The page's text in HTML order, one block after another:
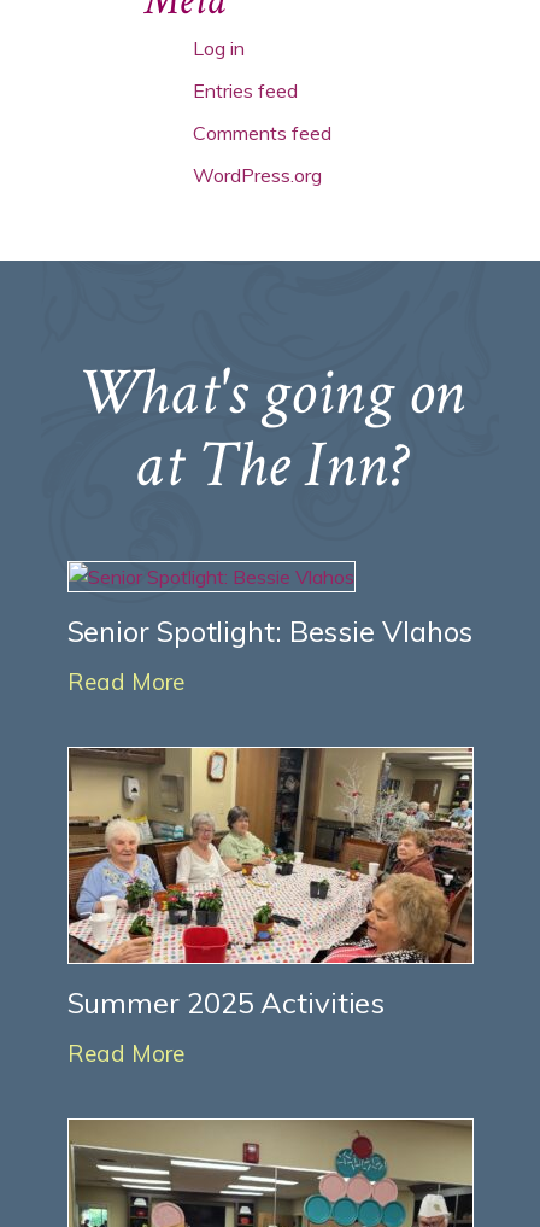
Log in
Entries feed
Comments feed
WordPress.org
What's going on
at The Inn?
Summer 2025 Activities
Read More
Senior Spotlight: Bessie Vlahos
Read More